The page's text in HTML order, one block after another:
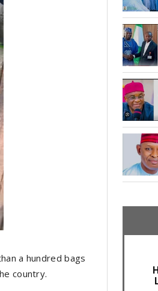
a hundred bags
country.